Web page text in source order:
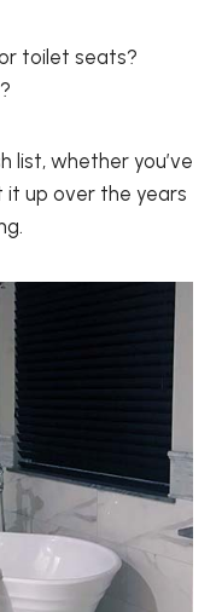
toilet seats?
list, whether you’ve
up over the years